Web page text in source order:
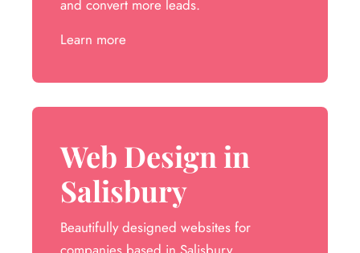
and convert more leads.
Learn more
Web Design in
Salisbury
Beautifully designed websites for